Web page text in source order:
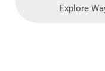
Explore